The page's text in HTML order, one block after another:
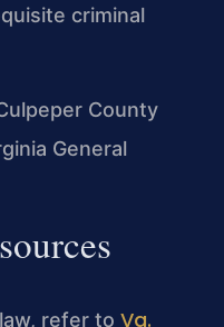
criminal
County
General
refer to Va.